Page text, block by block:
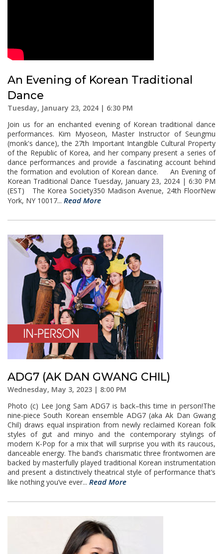
An Evening of Korean Traditional
Dance
Tuesday, January 23, 2024 | 6:30 PM
Join us for an enchanted evening of Korean traditional dance
performances. Kim Myoseon, Master Instructor of Seungmu
(monk's dance), the 27th Important Intangible Cultural Property
of the Republic of Korea, and her company present a series of
dance performances and provide a fascinating account behind
the formation and evolution of Korean dance. An Evening of
Korean Traditional Dance Tuesday, January 23, 2024 | 6:30 PM
(EST) The Korea Society350 Madison Avenue, 24th FloorNew
York, NY 10017... Read More
ADG7 (AK DAN GWANG CHIL)
Wednesday, May 3, 2023 | 8:00 PM
Photo (c) Lee Jong Sam ADG7 is back–this time in person!The
nine-piece South Korean ensemble ADG7 (aka Ak Dan Gwang
Chil) draws equal inspiration from newly reclaimed Korean folk
styles of gut and minyo and the contemporary stylings of
modern K-Pop for a mix that will surprise you with its raucous,
danceable energy. The band’s charismatic three frontwomen are
backed by masterfully played traditional Korean instrumentation
and present a distinctively theatrical style of performance that’s
like nothing you’ve ever... Read More